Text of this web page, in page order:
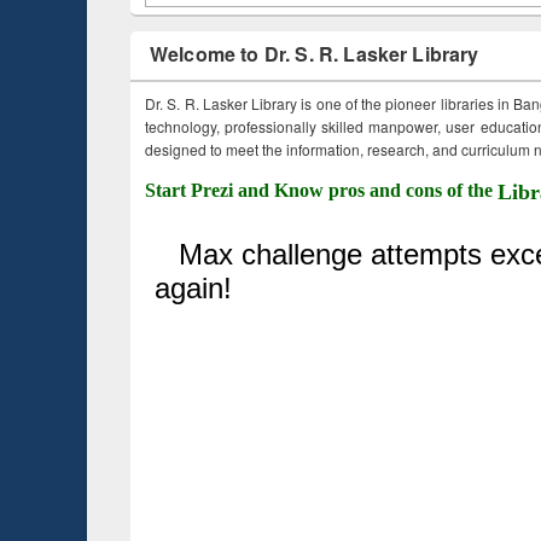
Welcome to Dr. S. R. Lasker Library
Dr. S. R. Lasker Library is one of the pioneer libraries in
technology, professionally skilled manpower, user
designed to meet the information, research, and curriculum
Start Prezi and Know pros and cons of the